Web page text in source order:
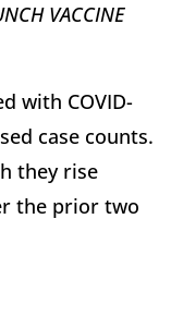
VACCINE
with COVID-
case counts.
they rise
the prior two